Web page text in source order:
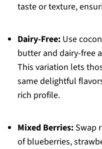
taste or texture,
Dairy-Free:Use
butter and dairy-free
This variation lets
same delightful
rich profile.
Mixed Berries:Swap
of blueberries,